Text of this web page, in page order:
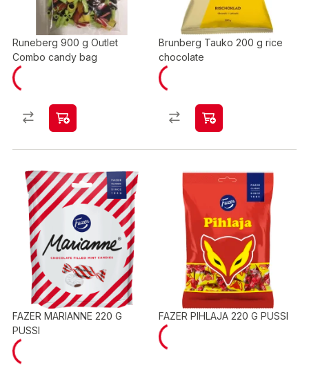
Runeberg 900 g Outlet
Combo candy bag
Brunberg Tauko 200 g rice
chocolate
FAZER MARIANNE 220 G
PUSSI
FAZER PIHLAJA 220 G PUSSI